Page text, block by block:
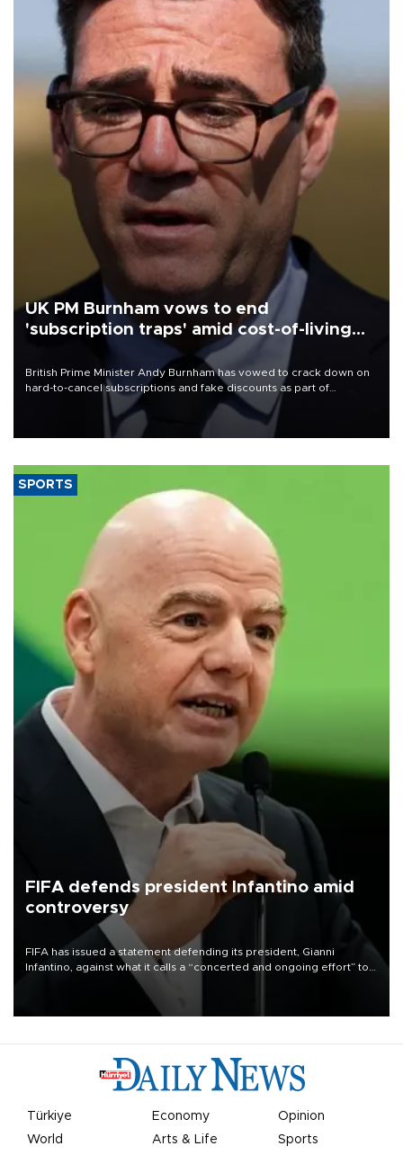
UK PM Burnham vows to end
'subscription traps' amid cost-of-living
British Prime Minister Andy Burnham has vowed to crack down on
hard-to-cancel subscriptions and fake discounts as part of
measures to tackle the cost-of-living crisis, Downing Street said.
SPORTS
FIFA defends president Infantino amid
controversy
FIFA has issued a statement defending its president, Gianni
Infantino, against what it calls a “concerted and ongoing effort” to
undermine his leadership of the organization.
Türkiye Economy
Opinion
World
Arts & Life Sports